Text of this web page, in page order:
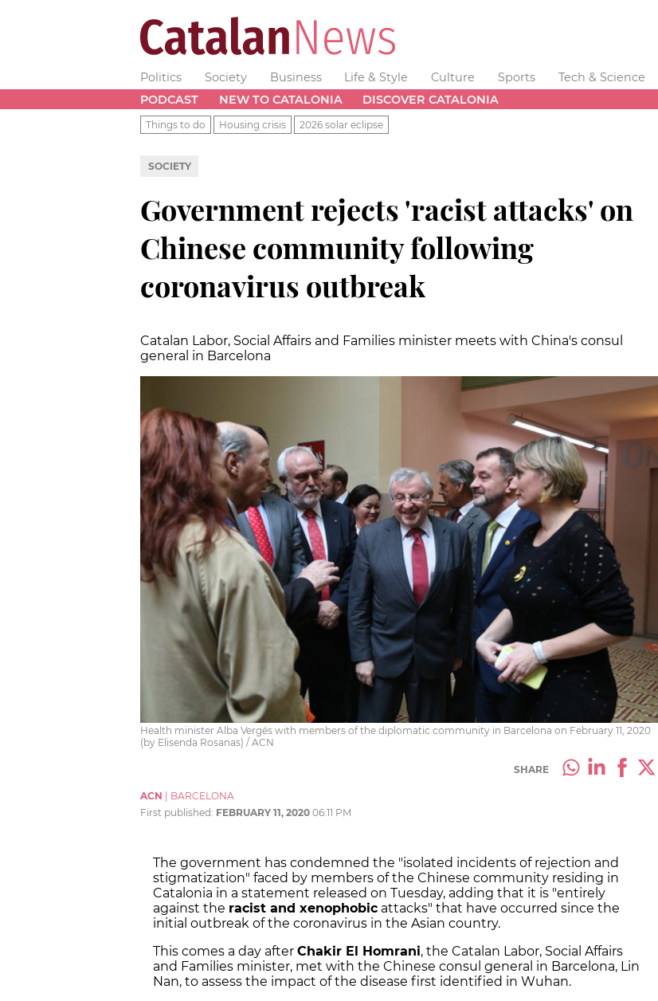
Politics Society Business Life & Style Culture Sports Tech & Science
PODCAST
NEW TO CATALONIA DISCOVER CATALONIA
Things to do Housing crisis 2026 solar eclipse
SOCIETY
Government rejects 'racist attacks' on
Chinese community following
coronavirus outbreak
Catalan Labor, Social Affairs and Families minister meets with China's consul
general in Barcelona
Health minister Alba Vergés with members of the diplomatic community in Barcelona on February 11, 2020
(by Elisenda Rosanas) / ACN
SHARE
ACN
BARCELONA
First published: FEBRUARY 11, 2020 06:11 PM
The government has condemned the "isolated incidents of rejection and
stigmatization" faced by members of the Chinese community residing in
Catalonia in a statement released on Tuesday, adding that it is "entirely
against the racist and xenophobic attacks" that have occurred since the
initial outbreak of the coronavirus in the Asian country.
This comes a day after Chakir El Homrani, the Catalan Labor, Social Affairs
and Families minister, met with the Chinese consul general in Barcelona, Lin
Nan, to assess the impact of the disease first identified in Wuhan.